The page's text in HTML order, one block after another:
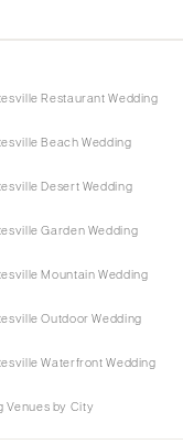
Restaurant Wedding
Beach Wedding
Desert Wedding
Garden Wedding
Mountain Wedding
Outdoor Wedding
Waterfront Wedding
Venues by City